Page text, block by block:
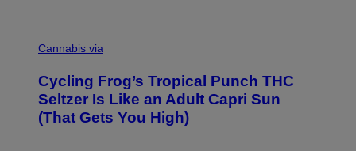
A
H
A
Q
F
Cannabis via
Cycling Frog’s Tropical Punch THC
Seltzer Is Like an Adult Capri Sun
(That Gets You High)